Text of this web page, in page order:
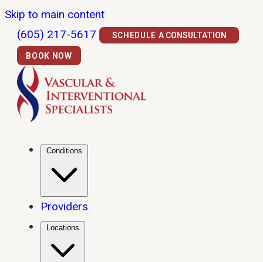
Skip to main content
(605) 217-5617
SCHEDULE A CONSULTATION
BOOK NOW
Providers